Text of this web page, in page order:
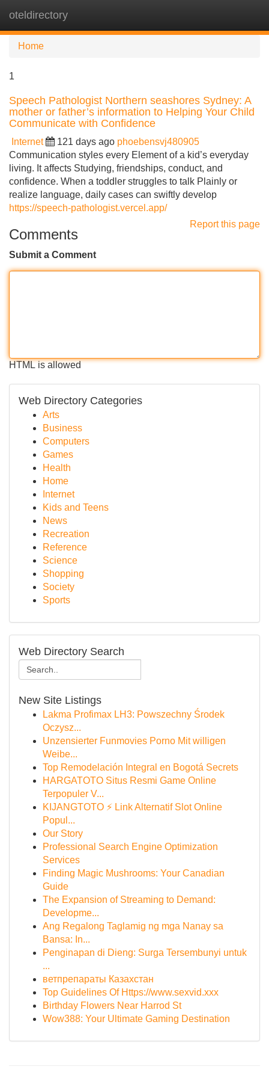
oteldirectory
Home
1
Speech Pathologist Northern seashores Sydney: A
mother or father’s information to Helping Your Child
Communicate with Confidence
Internet 121 days ago phoebensvj480905
Communication styles every Element of a kid’s everyday
living. It affects Studying, friendships, conduct, and
confidence. When a toddler struggles to talk Plainly or
realize language, daily cases can swiftly develop
https://speech-pathologist.vercel.app/
Report this page
Comments
Submit a Comment
HTML is allowed
Web Directory Categories
Arts
Business
Computers
Games
Health
Home
Internet
Kids and Teens
News
Recreation
Reference
Science
Shopping
Society
Sports
Web Directory Search
New Site Listings
Lakma Profimax LH3: Powszechny Środek
Oczysz...
Unzensierter Funmovies Porno Mit willigen
Weibe...
Top Remodelación Integral en Bogotá Secrets
HARGATOTO Situs Resmi Game Online
Terpopuler V...
KIJANGTOTO ⚡ Link Alternatif Slot Online
Popul...
Our Story
Professional Search Engine Optimization
Services
Finding Magic Mushrooms: Your Canadian
Guide
The Expansion of Streaming to Demand:
Developme...
Ang Regalong Taglamig ng mga Nanay sa
Bansa: In...
Penginapan di Dieng: Surga Tersembunyi untuk
...
ветпрепараты Казахстан
Top Guidelines Of Https://www.sexvid.xxx
Birthday Flowers Near Harrod St
Wow388: Your Ultimate Gaming Destination